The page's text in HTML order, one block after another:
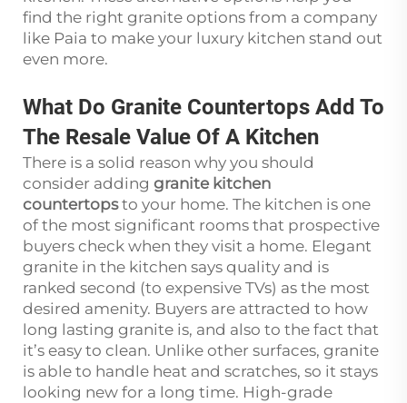
find the right granite options from a company
like Paia to make your luxury kitchen stand out
even more.
What Do Granite Countertops Add To
The Resale Value Of A Kitchen
There is a solid reason why you should
consider adding granite kitchen
countertopsto your home. The kitchen is one
of the most significant rooms that prospective
buyers check when they visit a home. Elegant
granite in the kitchen says quality and is
ranked second (to expensive TVs) as the most
desired amenity. Buyers are attracted to how
long lasting granite is, and also to the fact that
it’s easy to clean. Unlike other surfaces, granite
is able to handle heat and scratches, so it stays
looking new for a long time. High-grade